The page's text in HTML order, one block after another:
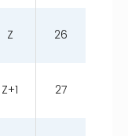
Z 26
Z+1 27